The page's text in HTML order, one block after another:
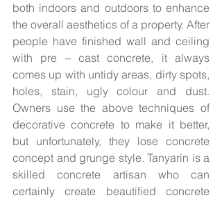
both indoors and outdoors to enhance
the overall aesthetics of a property. After
people have finished wall and ceiling
with pre – cast concrete, it always
comes up with untidy areas, dirty spots,
holes, stain, ugly colour and dust.
Owners use the above techniques of
decorative concrete to make it better,
but unfortunately, they lose concrete
concept and grunge style. Tanyarin is a
skilled concrete artisan who can
certainly create beautified concrete